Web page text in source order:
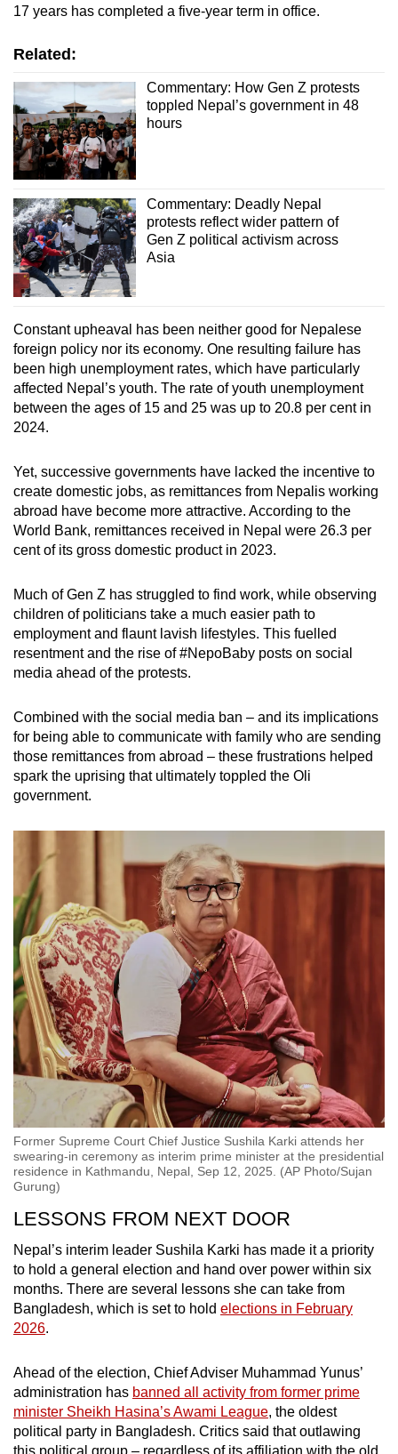
17 years has completed a five-year term in office.
Related:
Commentary: How Gen Z protests
toppled Nepal’s government in 48
hours
Commentary: Deadly Nepal
protests reflect wider pattern of
Gen Z political activism across
Asia
Constant upheaval has been neither good for Nepalese
foreign policy nor its economy. One resulting failure has
been high unemployment rates, which have particularly
affected Nepal’s youth. The rate of youth unemployment
between the ages of 15 and 25 was up to 20.8 per cent in
2024.
Yet, successive governments have lacked the incentive to
create domestic jobs, as remittances from Nepalis working
abroad have become more attractive. According to the
World Bank, remittances received in Nepal were 26.3 per
cent of its gross domestic product in 2023.
Much of Gen Z has struggled to find work, while observing
children of politicians take a much easier path to
employment and flaunt lavish lifestyles. This fuelled
resentment and the rise of #NepoBaby posts on social
media ahead of the protests.
Combined with the social media ban – and its implications
for being able to communicate with family who are sending
those remittances from abroad – these frustrations helped
spark the uprising that ultimately toppled the Oli
government.
Former Supreme Court Chief Justice Sushila Karki attends her
swearing-in ceremony as interim prime minister at the presidential
residence in Kathmandu, Nepal, Sep 12, 2025. (AP Photo/Sujan
Gurung)
LESSONS FROM NEXT DOOR
Nepal’s interim leader Sushila Karki has made it a priority
to hold a general election and hand over power within six
months. There are several lessons she can take from
Bangladesh, which is set to hold elections in February
2026.
Ahead of the election, Chief Adviser Muhammad Yunus’
administration has banned all activity from former prime
minister Sheikh Hasina’s Awami League, the oldest
political party in Bangladesh. Critics said that outlawing